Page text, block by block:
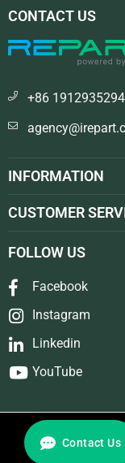
CONTACT US
+86
INFORMATION
CUSTOMER
FOLLOW US
Facebook
Instagram
Linkedin
YouTube
©
Contact Us